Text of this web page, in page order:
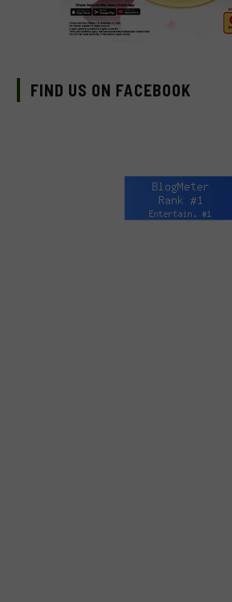
FIND US ON FACEBOOK